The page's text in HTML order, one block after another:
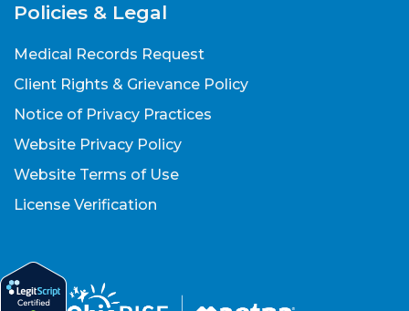
Policies & Legal
Medical Records Request
Client Rights & Grievance Policy
Notice of Privacy Practices
Website Privacy Policy
Website Terms of Use
License Verification